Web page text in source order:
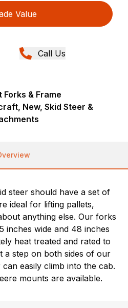
Value
Call Us
& Frame
New, Skid Steer &
steer should have a set of
ideal for lifting pallets,
anything else. Our forks
inches wide and 48 inches
heat treated and rated to
a step on both sides of our
easily climb into the cab.
mounts are available.